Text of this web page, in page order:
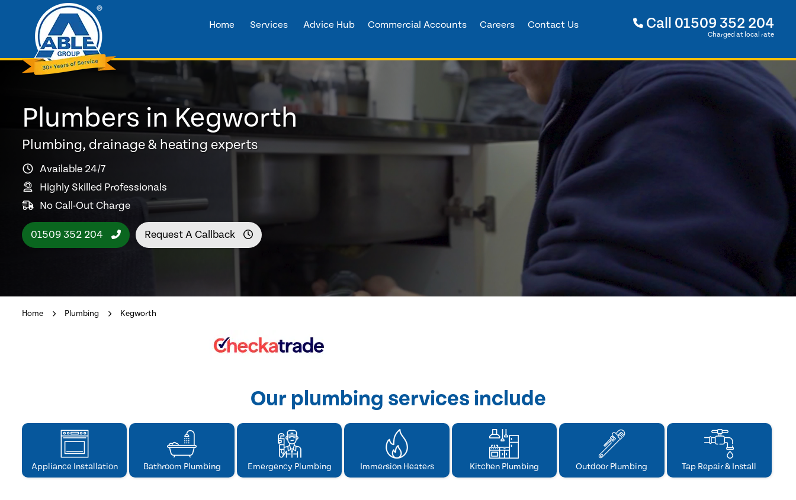
Home Services Advice Hub Commercial Accounts Careers Contact Us Call 01509 352 204
Charged at local rate
Plumbers in Kegworth
Plumbing, drainage & heating experts
Available 24/7
Highly Skilled Professionals
No Call-Out Charge
01509 352 204 Request A Callback
Home Plumbing Kegworth
Our plumbing services include
Appliance Installation Bathroom Plumbing Emergency Plumbing Immersion Heaters Kitchen Plumbing Outdoor Plumbing Tap Repair & Install